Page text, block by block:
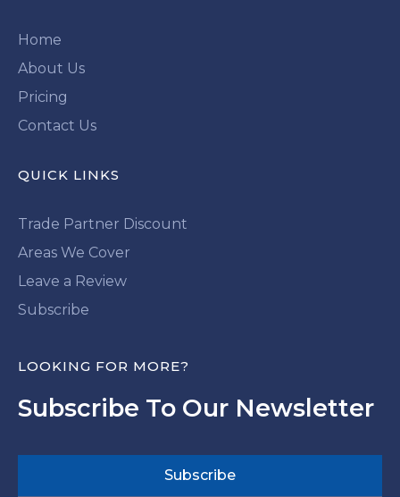
Home
About Us
Pricing
Contact Us
QUICK LINKS
Trade Partner Discount
Areas We Cover
Leave a Review
Subscribe
LOOKING FOR MORE?
Subscribe To Our Newsletter
Subscribe